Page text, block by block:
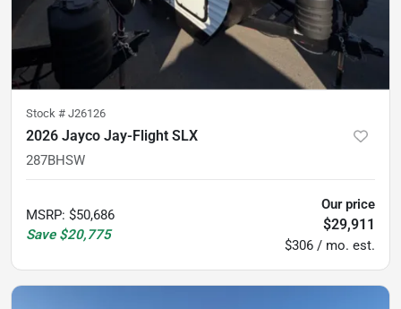
Stock # J26126
2026 Jayco Jay-Flight SLX
287BHSW
MSRP: $50,686
Save $20,775
Our price
$29,911
$306 / mo. est.